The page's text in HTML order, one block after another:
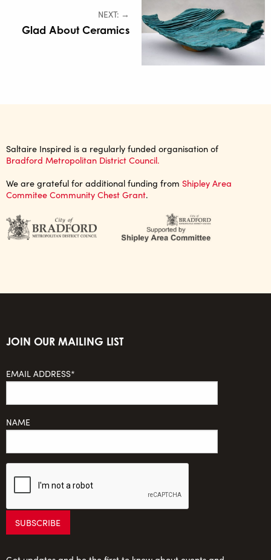
NEXT: →
Glad About Ceramics
Saltaire Inspired is a regularly funded organisation of
Bradford Metropolitan District Council.
We are grateful for additional funding from Shipley Area
Commitee Community Chest Grant.
JOIN OUR MAILING LIST
EMAIL ADDRESS*
NAME